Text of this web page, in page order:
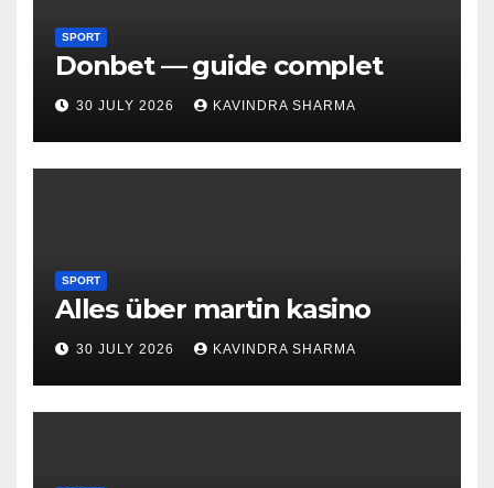
SPORT
Donbet — guide complet
30 JULY 2026 KAVINDRA SHARMA
SPORT
Alles über martin kasino
30 JULY 2026 KAVINDRA SHARMA